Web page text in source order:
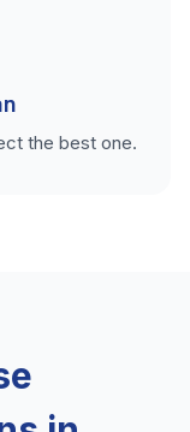
the best one.